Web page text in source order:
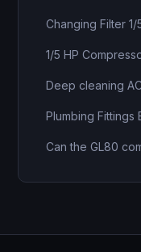
Changing Filter 1/
1/5 HP
Deep cleaning
Plumbing Fittings
Can the GL80